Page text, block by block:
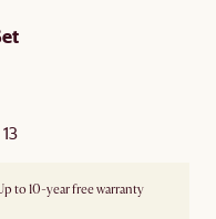
to 10-year free warranty